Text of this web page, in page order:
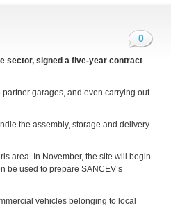
0
sector, signed a five-year contract
garages, and even carrying out
the assembly, storage and delivery
area. In November, the site will begin
be used to prepare SANCEV’s
vehicles belonging to local